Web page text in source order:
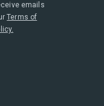
emails
Terms of